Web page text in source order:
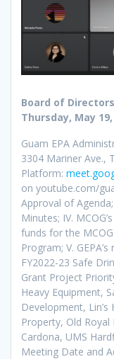
Board of Directors
Thursday, May 19,
Guam EPA
3304 Mariner Ave.,
Platform:
on youtube.com/
Approval of
Minutes; IV.
funds for the
Program; V.
FY2022-23 Safe
Grant Project
Heavy Equipment,
Development,
Property, Old
Cardona, UMS
Meeting Date and